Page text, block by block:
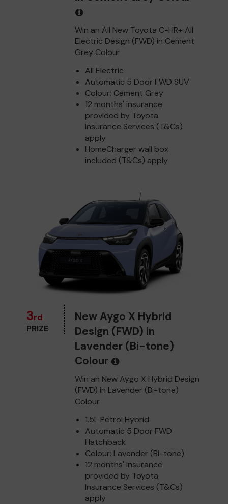
Win an All New Toyota C-HR+ All
Electric Design (FWD) in Cement
Grey Colour
All Electric
Automatic 5 Door FWD SUV
Colour: Cement Grey
12 months' insurance
provided by Toyota
Insurance Services (T&Cs)
apply
HomeCharger wall box
included (T&Cs) apply
3rd
PRIZE
New Aygo X Hybrid
Design (FWD) in
Lavender (Bi-tone)
Colour
Win an New Aygo X Hybrid Design
(FWD) in Lavender (Bi-tone)
Colour
1.5L Petrol Hybrid
Automatic 5 Door FWD
Hatchback
Colour: Lavender (Bi-tone)
12 months' insurance
provided by Toyota
Insurance Services (T&Cs)
apply